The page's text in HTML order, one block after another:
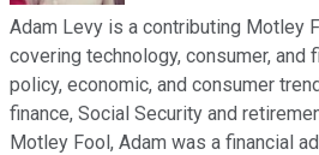
Adam Levy is a contributing Motley
covering technology, consumer, and
policy, economic, and consumer
finance, Social Security and
Motley Fool, Adam was a financial